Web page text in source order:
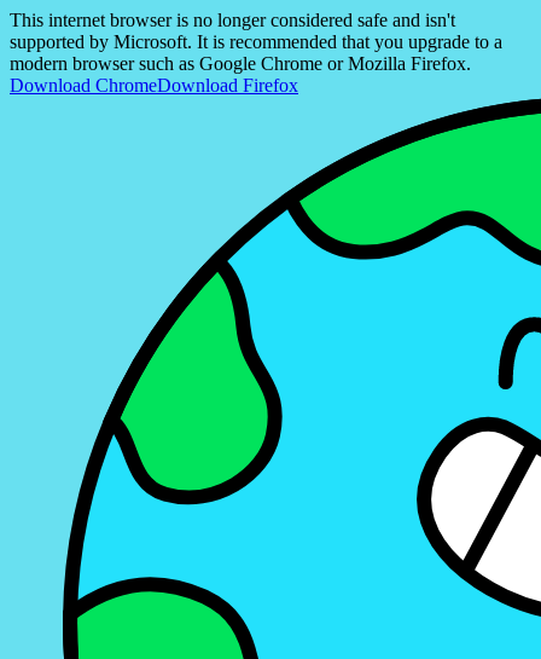
This internet browser is no longer considered safe and isn't
supported by Microsoft. It is recommended that you upgrade to a
modern browser such as Google Chrome or Mozilla Firefox.
Download ChromeDownload Firefox